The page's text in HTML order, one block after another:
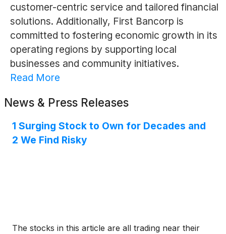
customer-centric service and tailored financial
solutions. Additionally, First Bancorp is
committed to fostering economic growth in its
operating regions by supporting local
businesses and community initiatives.
Read More
News & Press Releases
1 Surging Stock to Own for Decades and
2 We Find Risky
The stocks in this article are all trading near their